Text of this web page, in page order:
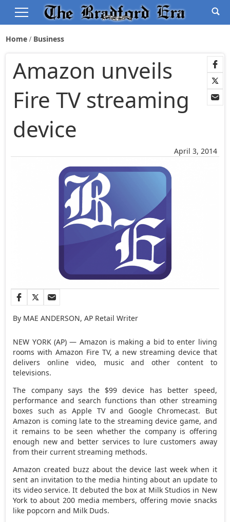
Home Business
April 3, 2014
Amazon unveils
Fire TV streaming
device
By MAE ANDERSON, AP Retail Writer
NEW YORK (AP) — Amazon is making a bid to enter living
rooms with Amazon Fire TV, a new streaming device that
delivers online video, music and other content to
televisions.
The company says the $99 device has better speed,
performance and search functions than other streaming
boxes such as Apple TV and Google Chromecast. But
Amazon is coming late to the streaming device game, and
it remains to be seen whether the company is offering
enough new and better services to lure customers away
from their current streaming methods.
Amazon created buzz about the device last week when it
sent an invitation to the media hinting about an update to
its video service. It debuted the box at Milk Studios in New
York to about 200 media members, offering movie snacks
like popcorn and Milk Duds.